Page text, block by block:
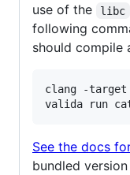
use of the
libc
following
should compile
clang -
valida run
See the docs
bundled